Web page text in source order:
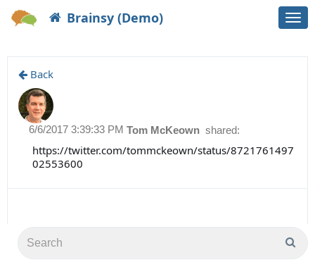
Brainsy (Demo)
Back
Tom McKeown shared:
6/6/2017 3:39:33 PM
https://twitter.com/tommckeown/status/8721761497
02553600